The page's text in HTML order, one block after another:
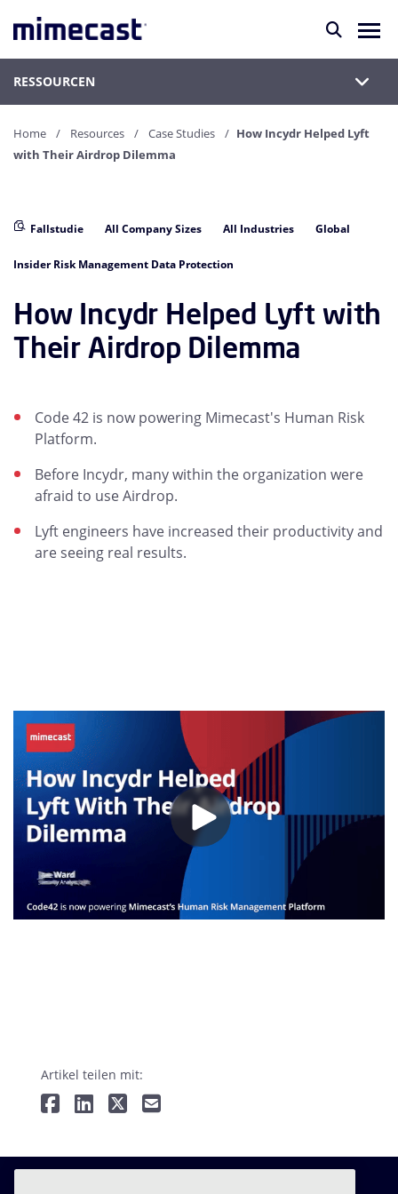
RESSOURCEN
Home Resources Case Studies
How Incydr Helped Lyft
with Their Airdrop Dilemma
Fallstudie All Company Sizes All Industries Global
Insider Risk Management Data Protection
How Incydr Helped Lyft with
Their Airdrop Dilemma
Code 42 is now powering Mimecast's Human Risk
Platform.
Before Incydr, many within the organization were
afraid to use Airdrop.
Lyft engineers have increased their productivity and
are seeing real results.
Artikel teilen mit: